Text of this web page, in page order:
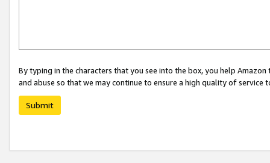
By typing in the characters that you see into the box, you help
and abuse so that we may continue to ensure a high quality of service
Submit